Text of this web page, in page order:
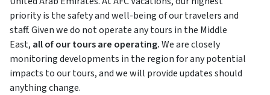
priority is the safety and well-being of our travelers and
staff. Given we do not operate any tours in the Middle
East, all of our tours are operating.We are closely
monitoring developments in the region for any potential
impacts to our tours, and we will provide updates should
anything change.